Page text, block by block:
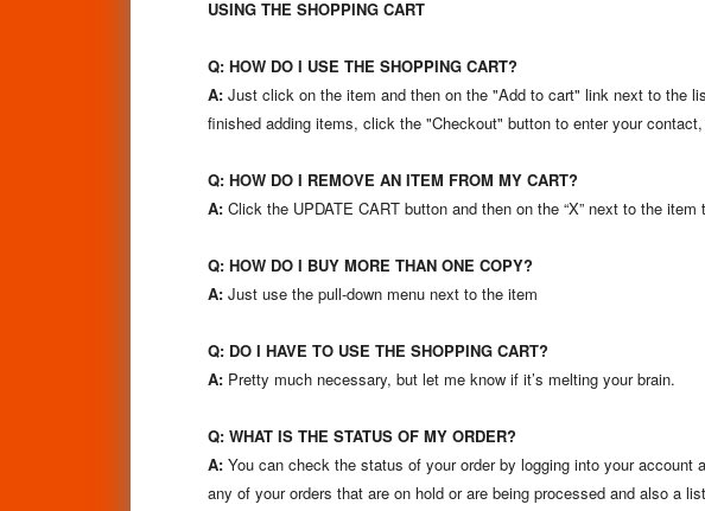
USING THE SHOPPING CART
Q: HOW DO I USE THE SHOPPING CART?
A:Just click on the item and then on the "Add to cart" link next to the
finished adding items, click the "Checkout" button to enter your
Q: HOW DO I REMOVE AN ITEM FROM MY CART?
A:Click the UPDATE CART button and then on the “X” next to the item
Q: HOW DO I BUY MORE THAN ONE COPY?
A:Just use the pull-down menu next to the item
Q: DO I HAVE TO USE THE SHOPPING CART?
A:Pretty much necessary, but let me know if it’s melting your brain.
Q: WHAT IS THE STATUS OF MY ORDER?
A: You can check the status of your order by logging into your
any of your orders that are on hold or are being processed and also a